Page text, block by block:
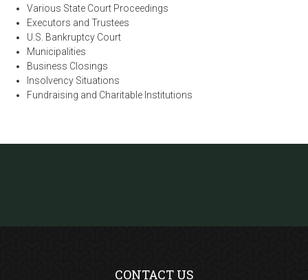
Various State Court Proceedings
Executors and Trustees
U.S. Bankruptcy Court
Municipalities
Business Closings
Insolvency Situations
Fundraising and Charitable Institutions
CONTACT US